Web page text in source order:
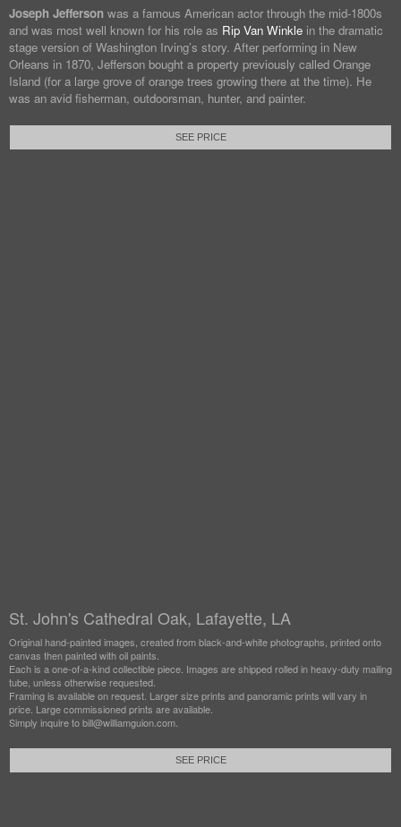
Joseph Jefferson was a famous American actor through the mid-1800s
and was most well known for his role as Rip Van Winkle in the dramatic
stage version of Washington Irving’s story. After performing in New
Orleans in 1870, Jefferson bought a property previously called Orange
Island (for a large grove of orange trees growing there at the time). He
was an avid fisherman, outdoorsman, hunter, and painter.
SEE PRICE
St. John's Cathedral Oak, Lafayette, LA
Original hand-painted images, created from black-and-white photographs, printed onto
canvas then painted with oil paints.
Each is a one-of-a-kind collectible piece. Images are shipped rolled in heavy-duty mailing
tube, unless otherwise requested.
Framing is available on request. Larger size prints and panoramic prints will vary in
price. Large commissioned prints are available.
Simply inquire to bill@williamguion.com.
SEE PRICE